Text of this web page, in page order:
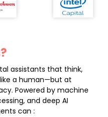
assistants that think,
a human—but at
Powered by machine
and deep AI
can :